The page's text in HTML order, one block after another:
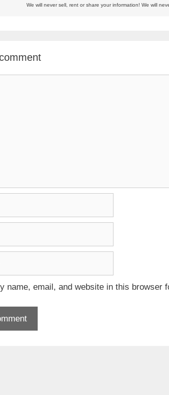
We will never sell, rent or share your information! We will
name, email, and website in this browser